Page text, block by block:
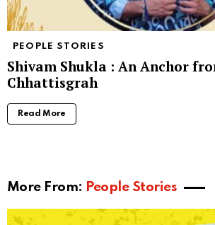
PEOPLE STORIES
Shivam Shukla : An Anchor
Chhattisgrah
Read More
More From: People Stories